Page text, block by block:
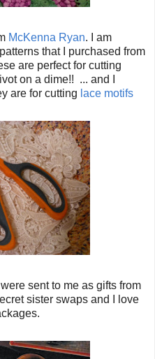
McKenna Ryan. I am
that I purchased from
are perfect for cutting
on a dime!! ... and I
are for cutting lace motifs
sent to me as gifts from
sister swaps and I love